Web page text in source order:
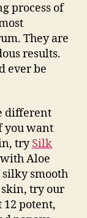
process of
They are
results.
ever be
different
you want
trySilk
Aloe
smooth
try our
12 potent,